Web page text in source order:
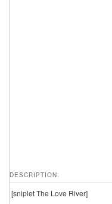
DESCRIPTION:
[sniplet The Love River]